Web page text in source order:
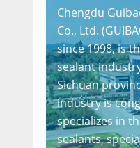
Chengdu
Co., Ltd.
since 1998, is
sealant
Sichuan
industry is
specializes in
sealants,